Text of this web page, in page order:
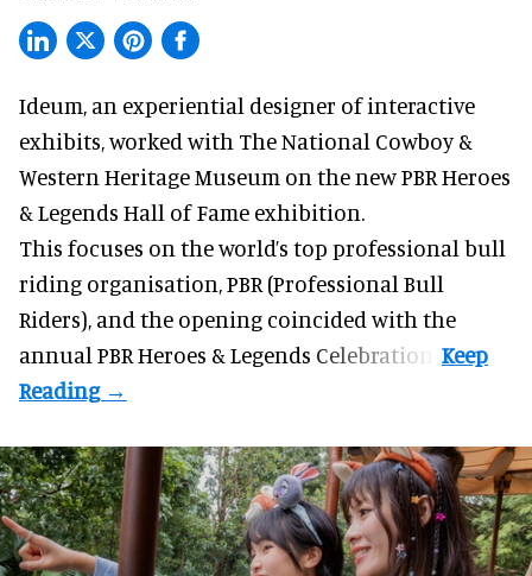
Ideum, an experiential designer of interactive
exhibits, worked with The National Cowboy &
Western Heritage Museum on the new PBR Heroes
& Legends Hall of Fame exhibition.
This focuses on the world’s top professional bull
riding organisation, PBR (Professional Bull
Riders), and the opening coincided with the
annual PBR Heroes & Legends Celebration.